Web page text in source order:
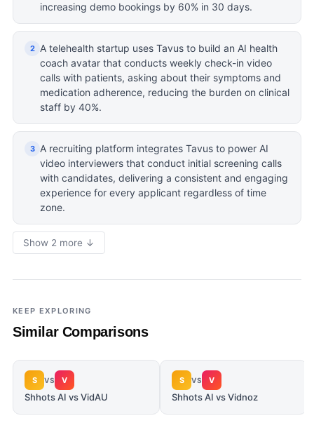
increasing demo bookings by 60% in 30 days.
2
A telehealth startup uses Tavus to build an AI health
coach avatar that conducts weekly check-in video
calls with patients, asking about their symptoms and
medication adherence, reducing the burden on clinical
staff by 40%.
3
A recruiting platform integrates Tavus to power AI
video interviewers that conduct initial screening calls
with candidates, delivering a consistent and engaging
experience for every applicant regardless of time
zone.
Show 2 more ↓
KEEP EXPLORING
Similar Comparisons
S VS V
Shhots AI vs VidAU
S VS V
Shhots AI vs Vidnoz